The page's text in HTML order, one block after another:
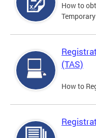
How to
(TAS)
How to